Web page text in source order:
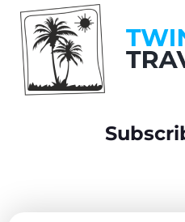
content